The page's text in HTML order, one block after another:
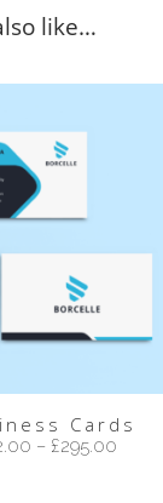
like…
Cards
– £295.00